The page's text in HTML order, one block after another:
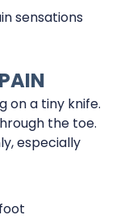
sensations
on a tiny knife.
the toe.
especially